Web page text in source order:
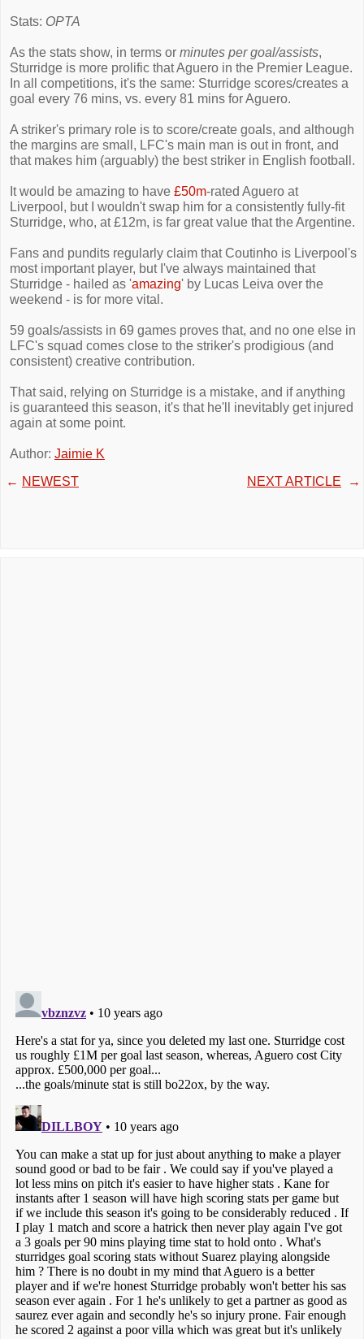
Stats: OPTA
As the stats show, in terms or minutes per goal/assists,
Sturridge is more prolific that Aguero in the Premier League.
In all competitions, it's the same: Sturridge scores/creates a
goal every 76 mins, vs. every 81 mins for Aguero.
A striker's primary role is to score/create goals, and although
the margins are small, LFC's main man is out in front, and
that makes him (arguably) the best striker in English football.
It would be amazing to have £50m-rated Aguero at
Liverpool, but I wouldn't swap him for a consistently fully-fit
Sturridge, who, at £12m, is far great value that the Argentine.
Fans and pundits regularly claim that Coutinho is Liverpool's
most important player, but I've always maintained that
Sturridge - hailed as 'amazing' by Lucas Leiva over the
weekend - is for more vital.
59 goals/assists in 69 games proves that, and no one else in
LFC's squad comes close to the striker's prodigious (and
consistent) creative contribution.
That said, relying on Sturridge is a mistake, and if anything
is guaranteed this season, it's that he'll inevitably get injured
again at some point.
Author: Jaimie K
← NEWEST NEXT ARTICLE →